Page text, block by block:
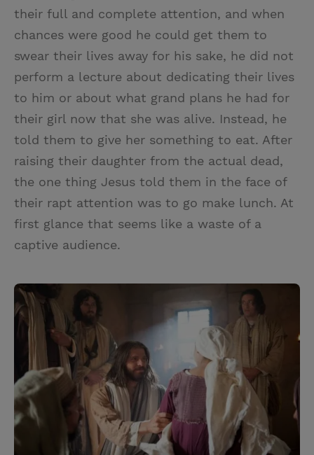
their full and complete attention, and when
chances were good he could get them to
swear their lives away for his sake, he did not
perform a lecture about dedicating their lives
to him or about what grand plans he had for
their girl now that she was alive. Instead, he
told them to give her something to eat. After
raising their daughter from the actual dead,
the one thing Jesus told them in the face of
their rapt attention was to go make lunch. At
first glance that seems like a waste of a
captive audience.